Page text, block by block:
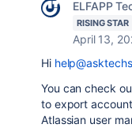
ELFAPP
RISING STAR
April 13,
Hi
You can check
to export
Atlassian user